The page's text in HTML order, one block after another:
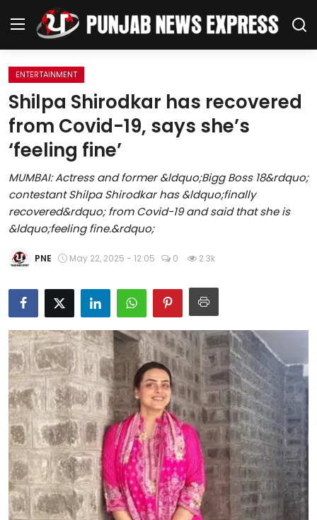
Home
Regional News
Punjab
Health
National
Chandigarh
Entertainment
Education
World
Business
Editorial Page
Leisure
Life Style
ENTERTAINMENT
Shilpa Shirodkar has recovered
from Covid-19, says she’s
‘feeling fine’
MUMBAI: Actress and former &ldquo;Bigg Boss 18&rdquo;
contestant Shilpa Shirodkar has &ldquo;finally
recovered&rdquo; from Covid-19 and said that she is
&ldquo;feeling fine.&rdquo;
PNE May 22, 2025 - 12:05 0 2.3k